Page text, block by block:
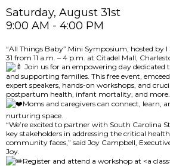
Saturday, August 31st
9:00 AM - 4:00 PM
“All Things Baby” Mini Symposium, hosted by
31 from 11 a.m. – 4 p.m. at Citadel Mall,
Join us for an empowering day
and supporting families. This free event,
expert speakers, hands-on workshops, and
postpartum health, infant mortality, and more.
Moms and caregivers can connect, learn,
nurturing space.
“We’re excited to partner with South Carolina
key stakeholders in addressing the critical
community faces,” said Joy Campbell,
Joy.
Register and attend a workshop at <a